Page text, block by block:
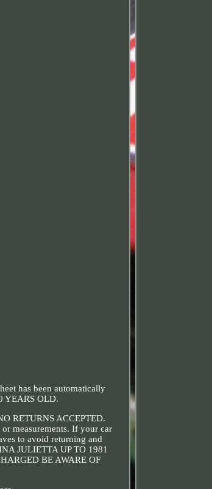
has been automatically
YEARS OLD.
RETURNS ACCEPTED.
measurements. If your car
to avoid returning and
JULIETTA UP TO 1981
BE AWARE OF